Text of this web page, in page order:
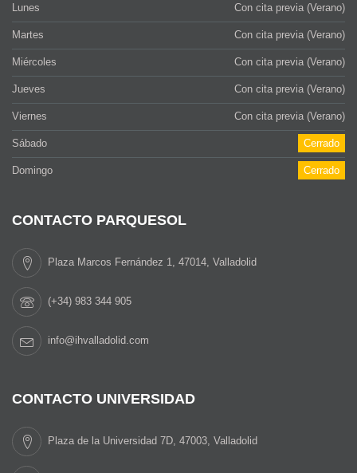
Lunes Con cita previa (Verano)
Martes Con cita previa (Verano)
Miércoles Con cita previa (Verano)
Jueves Con cita previa (Verano)
Viernes Con cita previa (Verano)
Sábado Cerrado
Domingo Cerrado
CONTACTO PARQUESOL
Plaza Marcos Fernández 1, 47014, Valladolid
(+34) 983 344 905
info@ihvalladolid.com
CONTACTO UNIVERSIDAD
Plaza de la Universidad 7D, 47003, Valladolid